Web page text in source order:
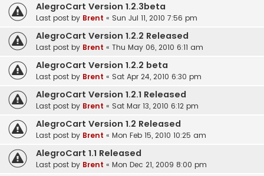
AlegroCart Version 1.2.3beta
Last post by Brent « Sun Jul 11, 2010 7:56 pm
AlegroCart Version 1.2.2 Released
Last post by Brent « Thu May 06, 2010 6:11 am
AlegroCart Version 1.2.2 beta
Last post by Brent « Sat Apr 24, 2010 6:30 pm
AlegroCart Version 1.2.1 Released
Last post by Brent « Sat Mar 13, 2010 6:12 pm
AlegroCart Version 1.2 Released
Last post by Brent « Mon Feb 15, 2010 10:25 am
AlegroCart 1.1 Released
Last post by Brent « Mon Dec 21, 2009 8:00 pm